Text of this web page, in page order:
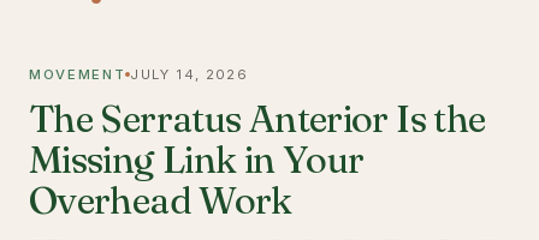
MOVEMENT JULY 14, 2026
The Serratus Anterior Is the
Missing Link in Your
Overhead Work